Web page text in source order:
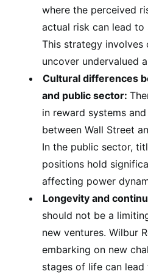
where the perceived
actual risk can lead to
This strategy
uncover undervalued
Cultural differences
and public sector:
in reward systems
between Wall Street
In the public sector,
positions hold
affecting power
Longevity and
should not be a
new ventures. Wilbur
embarking on new
stages of life can